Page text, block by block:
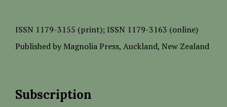
ISSN 1179-3155 (print); ISSN 1179-3163 (online)
Published by Magnolia Press, Auckland, New Zealand
Subscription